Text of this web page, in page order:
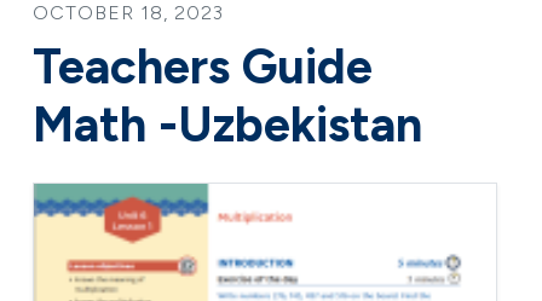
OCTOBER 18, 2023
Teachers Guide
Math -Uzbekistan